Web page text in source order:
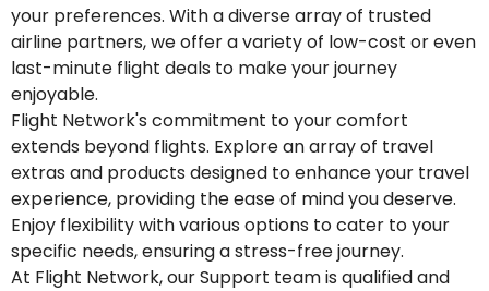
your preferences. With a diverse array of trusted
airline partners, we offer a variety of low-cost or even
last-minute flight deals to make your journey
enjoyable.
Flight Network's commitment to your comfort
extends beyond flights. Explore an array of travel
extras and products designed to enhance your travel
experience, providing the ease of mind you deserve.
Enjoy flexibility with various options to cater to your
specific needs, ensuring a stress-free journey.
At Flight Network, our Support team is qualified and